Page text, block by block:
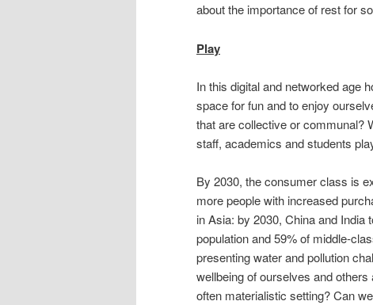
about the importance of rest for
Play
In this digital and networked age
space for fun and to enjoy
that are collective or communal?
staff, academics and students
By 2030, the consumer class is
more people with increased
in Asia: by 2030, China and India
population and 59% of middle-
presenting water and pollution
wellbeing of ourselves and
often materialistic setting? Can